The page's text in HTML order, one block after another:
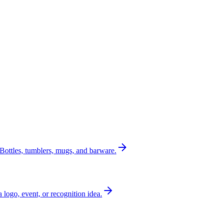
Bottles, tumblers, mugs, and barware.
logo, event, or recognition idea.